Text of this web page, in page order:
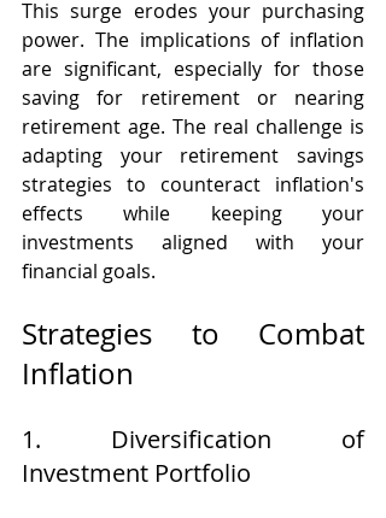
This surge erodes your purchasing
power. The implications of inflation
are significant, especially for those
saving for retirement or nearing
retirement age. The real challenge is
adapting your retirement savings
strategies to counteract inflation's
effects while keeping your
investments aligned with your
financial goals.
Strategies to Combat
Inflation
1. Diversification of
Investment Portfolio